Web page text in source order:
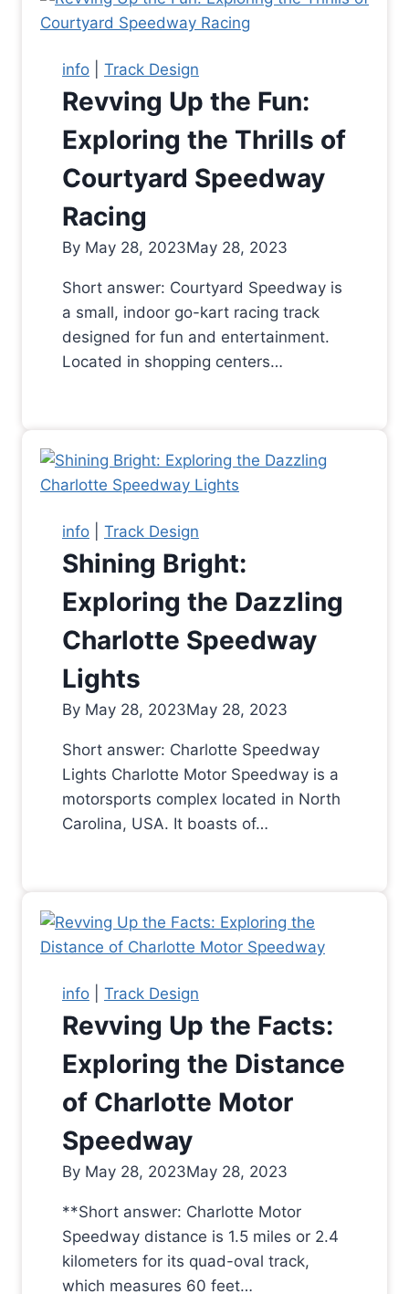
info Track Design
Revving Up the Fun:
Exploring the Thrills of
Courtyard Speedway
Racing
By May 28, 2023May 28, 2023
Short answer: Courtyard Speedway is
a small, indoor go-kart racing track
designed for fun and entertainment.
Located in shopping centers…
info Track Design
Shining Bright:
Exploring the Dazzling
Charlotte Speedway
Lights
By May 28, 2023May 28, 2023
Short answer: Charlotte Speedway
Lights Charlotte Motor Speedway is a
motorsports complex located in North
Carolina, USA. It boasts of…
info Track Design
Revving Up the Facts:
Exploring the Distance
of Charlotte Motor
Speedway
By May 28, 2023May 28, 2023
**Short answer: Charlotte Motor
Speedway distance is 1.5 miles or 2.4
kilometers for its quad-oval track,
which measures 60 feet…